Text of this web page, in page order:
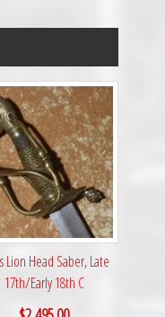
Lion Head Saber, Late
17th/Early 18th C